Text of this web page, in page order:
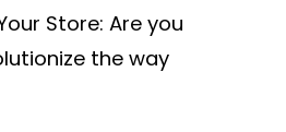
Store: Are you
the way